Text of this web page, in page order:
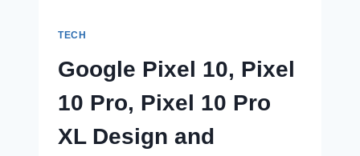
TIPS
TECH
Google Pixel 10, Pixel
10 Pro, Pixel 10 Pro
XL Design and